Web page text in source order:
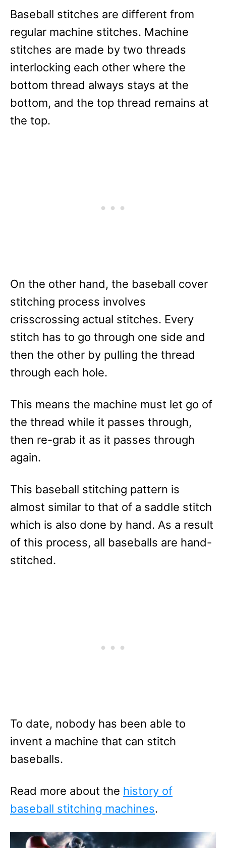
Baseball stitches are different from
regular machine stitches. Machine
stitches are made by two threads
interlocking each other where the
bottom thread always stays at the
bottom, and the top thread remains at
the top.
On the other hand, the baseball cover
stitching process involves
crisscrossing actual stitches. Every
stitch has to go through one side and
then the other by pulling the thread
through each hole.
This means the machine must let go of
the thread while it passes through,
then re-grab it as it passes through
again.
This baseball stitching pattern is
almost similar to that of a saddle stitch
which is also done by hand. As a result
of this process, all baseballs are hand-
stitched.
To date, nobody has been able to
invent a machine that can stitch
baseballs.
Read more about the history of
baseball stitching machines.